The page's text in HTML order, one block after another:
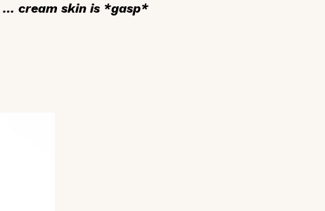
… cream skin is *gasp*